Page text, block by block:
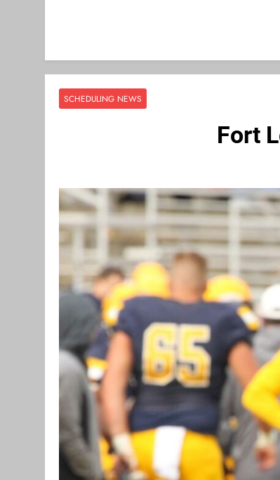
SCHEDULING NEWS
Fort